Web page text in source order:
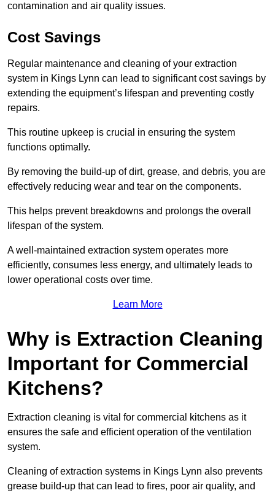
contamination and air quality issues.
Cost Savings
Regular maintenance and cleaning of your extraction
system in Kings Lynn can lead to significant cost savings by
extending the equipment’s lifespan and preventing costly
repairs.
This routine upkeep is crucial in ensuring the system
functions optimally.
By removing the build-up of dirt, grease, and debris, you are
effectively reducing wear and tear on the components.
This helps prevent breakdowns and prolongs the overall
lifespan of the system.
A well-maintained extraction system operates more
efficiently, consumes less energy, and ultimately leads to
lower operational costs over time.
Learn More
Why is Extraction Cleaning
Important for Commercial
Kitchens?
Extraction cleaning is vital for commercial kitchens as it
ensures the safe and efficient operation of the ventilation
system.
Cleaning of extraction systems in Kings Lynn also prevents
grease build-up that can lead to fires, poor air quality, and